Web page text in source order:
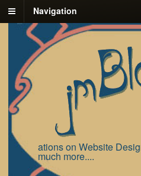
Navigation
ations on Website
much more....